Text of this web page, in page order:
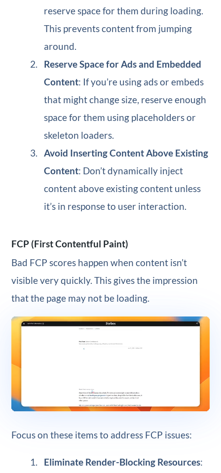
reserve space for them during loading.
This prevents content from jumping
around.
Reserve Space for Ads and Embedded
Content: If you’re using ads or embeds
that might change size, reserve enough
space for them using placeholders or
skeleton loaders.
Avoid Inserting Content Above Existing
Content: Don’t dynamically inject
content above existing content unless
it’s in response to user interaction.
FCP (First Contentful Paint)
Bad FCP scores happen when content isn’t
visible very quickly. This gives the impression
that the page may not be loading.
Focus on these items to address FCP issues:
Eliminate Render-Blocking Resources: